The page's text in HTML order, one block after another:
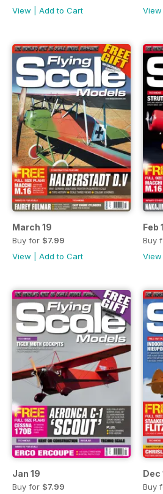
View
Add to Cart
View
March 19
Buy for $7.99
View
Add to Cart
Feb
Buy
View
Jan 19
Buy for $7.99
Dec
Buy